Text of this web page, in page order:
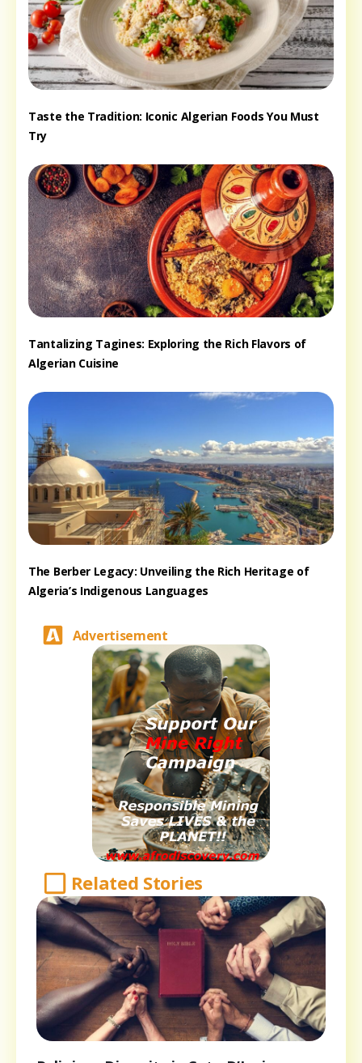
Taste the Tradition: Iconic Algerian Foods You Must
Try
Tantalizing Tagines: Exploring the Rich Flavors of
Algerian Cuisine
The Berber Legacy: Unveiling the Rich Heritage of
Algeria’s Indigenous Languages
Advertisement
Related Stories